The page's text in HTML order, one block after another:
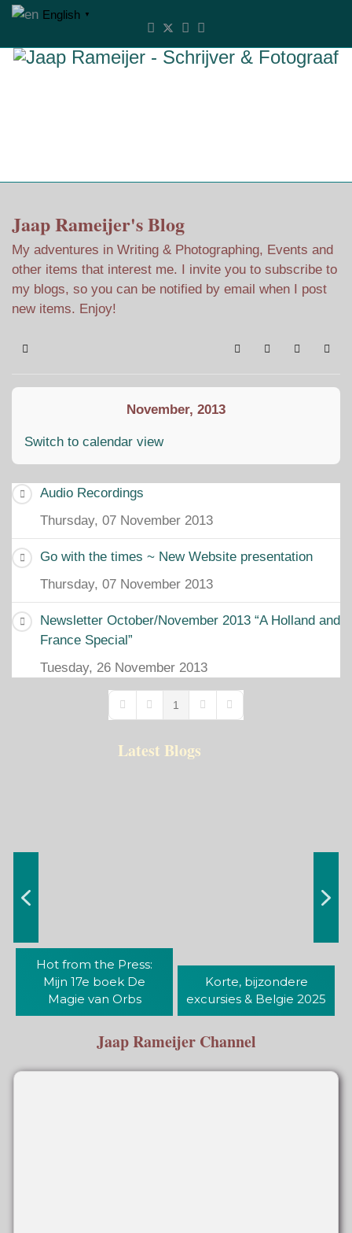
English ▼
Jaap Rameijer's Blog
My adventures in Writing & Photographing, Events and
other items that interest me. I invite you to subscribe to
my blogs, so you can be notified by email when I post
new items. Enjoy!
Home SearchSubscribe to
Sign In
November, 2013
Switch to calendar view
Audio Recordings
Thursday, 07 November 2013
Go with the times ~ New Website presentation
Thursday, 07 November 2013
Newsletter October/November 2013 “A Holland and
France Special”
Tuesday, 26 November 2013
First PagePrevious Page
1
Next PageLast Page
Latest Blogs
Hot from the Press:
Mijn 17e boek De
Magie van Orbs
Korte, bijzondere
excursies & Belgie 2025
Jaap Rameijer Channel